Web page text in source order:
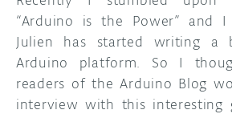
“Arduino is the Power” and
Julien has started writing a
Arduino platform. So I
readers of the Arduino Blog
interview with this interesting